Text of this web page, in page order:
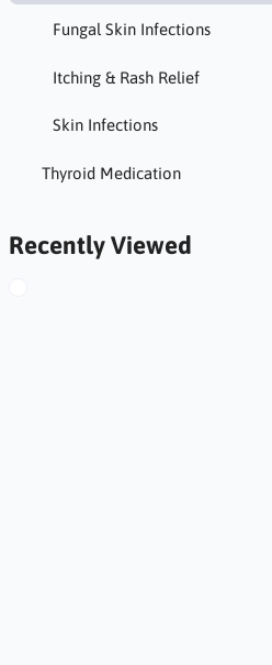
Fungal Skin Infections
Itching & Rash Relief
Skin Infections
Thyroid Medication
Recently Viewed